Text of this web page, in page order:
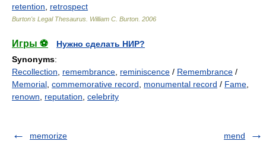
retention
retrospect
Burton's Legal Thesaurus. William C. Burton 2006
Игры ⚽
Нужно сделать НИР?
Synonyms:
Recollection
remembrance reminiscence / Remembrance /
Memorial commemorative record monumental record / Fame
renown
reputation celebrity
memorize mend